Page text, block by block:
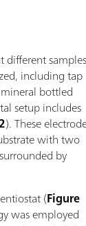
different samples
including tap
bottled
setup includes
). These
with two
by
(Figure
was employed